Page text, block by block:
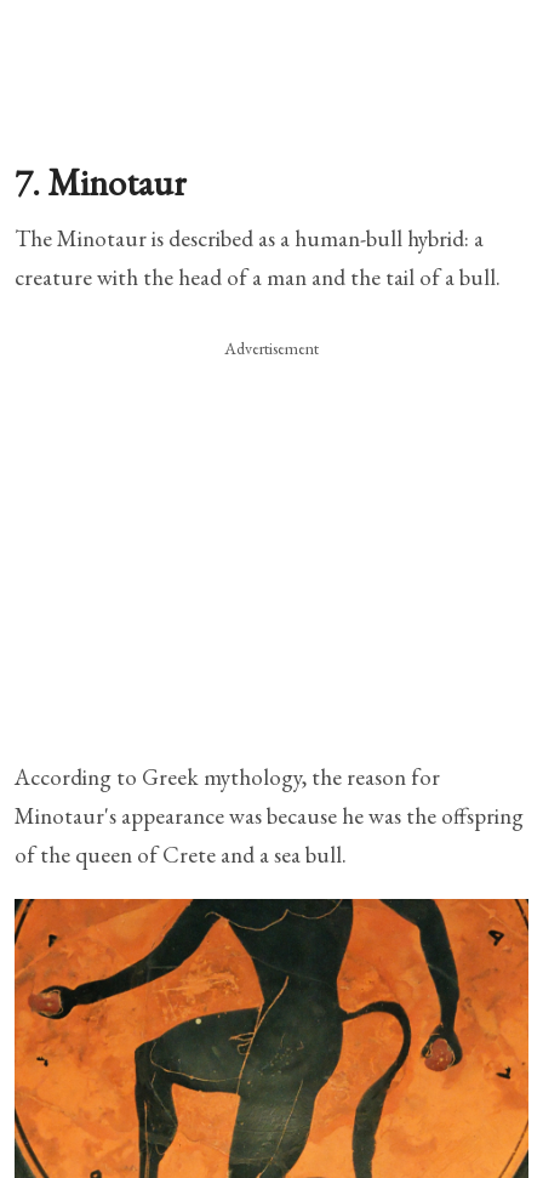
7. Minotaur
The Minotaur is described as a human-bull hybrid: a
creature with the head of a man and the tail of a bull.
Advertisement
According to Greek mythology, the reason for
Minotaur's appearance was because he was the offspring
of the queen of Crete and a sea bull.